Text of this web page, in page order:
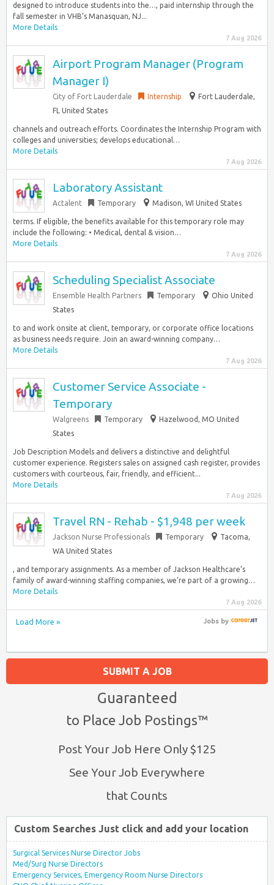
designed to introduce students into the…, paid internship through the
fall semester in VHB’s Manasquan, NJ...
More Details
7 Aug 2026
Airport Program Manager (Program
Manager I)
City of Fort Lauderdale Internship
Fort Lauderdale,
FL United States
channels and outreach efforts. Coordinates the Internship Program with
colleges and universities; develops educational…
More Details
7 Aug 2026
Laboratory Assistant
Actalent Temporary Madison, WI United States
terms. If eligible, the benefits available for this temporary role may
include the following: • Medical, dental & vision…
More Details
7 Aug 2026
Scheduling Specialist Associate
Ensemble Health Partners Temporary
Ohio United
States
to and work onsite at client, temporary, or corporate office locations
as business needs require. Join an award-winning company…
More Details
7 Aug 2026
Customer Service Associate -
Temporary
Walgreens Temporary
Hazelwood, MO United
States
Job Description Models and delivers a distinctive and delightful
customer experience. Registers sales on assigned cash register, provides
customers with courteous, fair, friendly, and efficient...
More Details
7 Aug 2026
Travel RN - Rehab - $1,948 per week
Jackson Nurse Professionals Temporary
Tacoma,
WA United States
, and temporary assignments. As a member of Jackson Healthcare’s
family of award-winning staffing companies, we’re part of a growing…
More Details
7 Aug 2026
Load More » Jobsby
SUBMIT A JOB
Guaranteed
to Place Job Postings™
Post Your Job Here Only $125
See Your Job Everywhere
that Counts
Custom Searches Just click and add your location
Surgical Services Nurse Director Jobs
Med/Surg Nurse Directors
Emergency Services, Emergency Room Nurse Directors